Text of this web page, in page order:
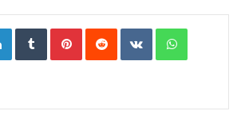
LinkedInTumblrPinterestReddit VKontakteWhatsApp